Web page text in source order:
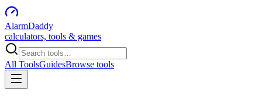
AlarmDaddy
calculators, tools & games
All ToolsGuidesBrowse tools